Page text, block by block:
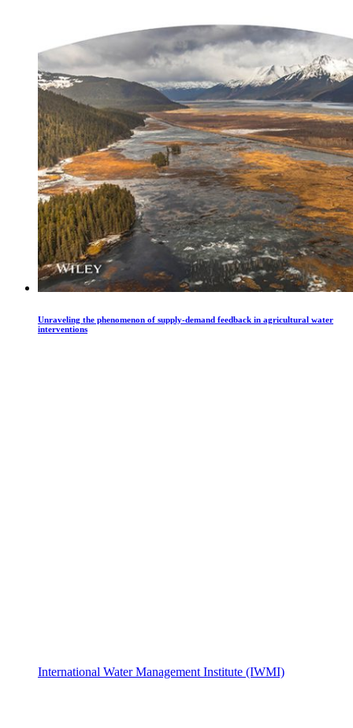
Unraveling the phenomenon of supply‐demand feedback in agricultural water
interventions
International Water Management Institute (IWMI)